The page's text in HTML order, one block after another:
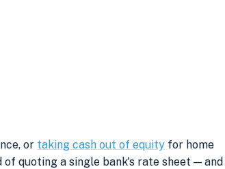
or taking cash out of equity for home
quoting a single bank's rate sheet — and